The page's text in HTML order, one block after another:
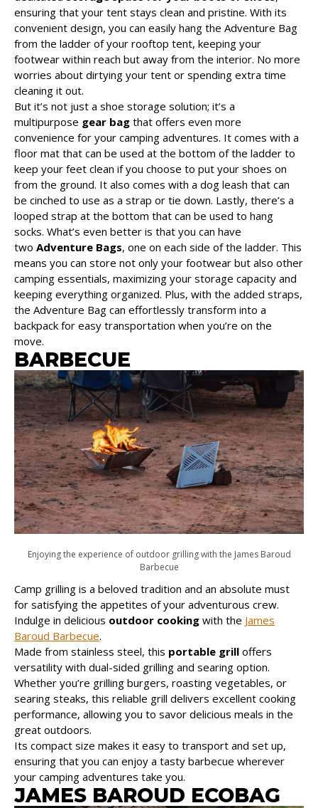
ensuring that your tent stays clean and pristine. With its
convenient design, you can easily hang the Adventure Bag
from the ladder of your rooftop tent, keeping your
footwear within reach but away from the interior. No more
worries about dirtying your tent or spending extra time
cleaning it out.
But it’s not just a shoe storage solution; it’s a
multipurpose gear bag that offers even more
convenience for your camping adventures. It comes with a
floor mat that can be used at the bottom of the ladder to
keep your feet clean if you choose to put your shoes on
from the ground. It also comes with a dog leash that can
be cinched to use as a strap or tie down. Lastly, there’s a
looped strap at the bottom that can be used to hang
socks. What’s even better is that you can have
two Adventure Bags, one on each side of the ladder. This
means you can store not only your footwear but also other
camping essentials, maximizing your storage capacity and
keeping everything organized. Plus, with the added straps,
the Adventure Bag can effortlessly transform into a
backpack for easy transportation when you’re on the
move.
BARBECUE
Enjoying the experience of outdoor grilling with the James Baroud
Barbecue
Camp grilling is a beloved tradition and an absolute must
for satisfying the appetites of your adventurous crew.
Indulge in delicious outdoor cooking with the James
Baroud Barbecue.
Made from stainless steel, this portable grill offers
versatility with dual-sided grilling and searing option.
Whether you’re grilling burgers, roasting vegetables, or
searing steaks, this reliable grill delivers excellent cooking
performance, allowing you to savor delicious meals in the
great outdoors.
Its compact size makes it easy to transport and set up,
ensuring that you can enjoy a tasty barbecue wherever
your camping adventures take you.
JAMES BAROUD ECOBAG